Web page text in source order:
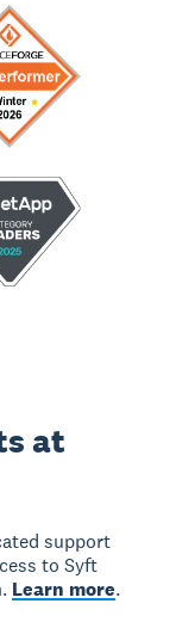
at
support
to Syft
Learn more.